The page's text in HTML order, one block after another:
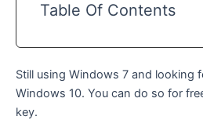
Table Of Contents
Still using Windows 7 and looking
Windows 10. You can do so for
key.